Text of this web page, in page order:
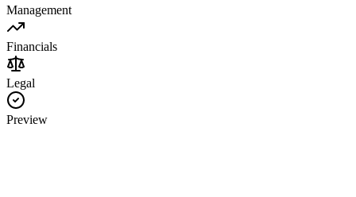
Management
Financials
Legal
Preview